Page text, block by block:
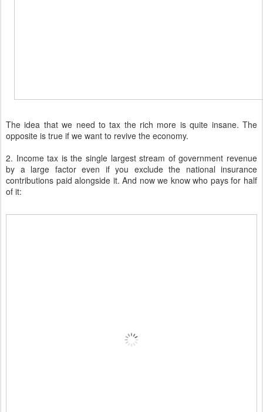
The idea that we need to tax the rich more is quite insane. The
opposite is true if we want to revive the economy.
2. Income tax is the single largest stream of government revenue
by a large factor even if you exclude the national insurance
contributions paid alongside it. And now we know who pays for half
of it: